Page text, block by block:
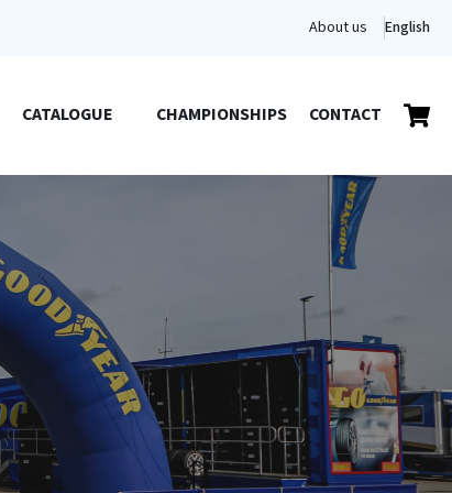
About us English
CATALOGUE CHAMPIONSHIPS CONTACT